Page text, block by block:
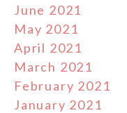
June 2021
May 2021
April 2021
March 2021
February 2021
January 2021